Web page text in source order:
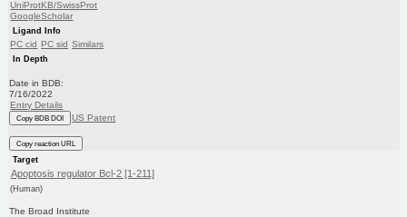
UniProtKB/SwissProt
GoogleScholar
Ligand Info
PC cid PC sid Similars
In Depth
Date in BDB:
7/16/2022
Entry Details
Copy BDB DOI US Patent
Copy reaction URL
Target
Apoptosis regulator Bcl-2 [1-211]
(Human)
The Broad Institute